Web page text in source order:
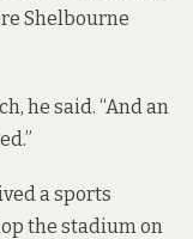
Shelbourne
he said. “And an
a sports
the stadium on